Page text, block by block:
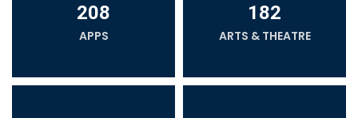
208
APPS
182
ARTS & THEATRE